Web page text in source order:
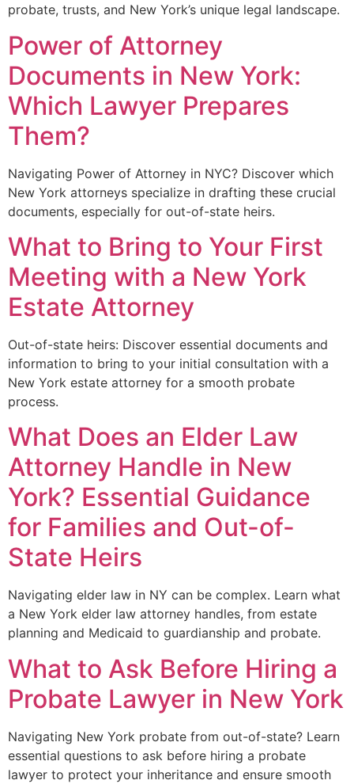
probate, trusts, and New York’s unique legal landscape.
Power of Attorney
Documents in New York:
Which Lawyer Prepares
Them?
Navigating Power of Attorney in NYC? Discover which
New York attorneys specialize in drafting these crucial
documents, especially for out-of-state heirs.
What to Bring to Your First
Meeting with a New York
Estate Attorney
Out-of-state heirs: Discover essential documents and
information to bring to your initial consultation with a
New York estate attorney for a smooth probate
process.
What Does an Elder Law
Attorney Handle in New
York? Essential Guidance
for Families and Out-of-
State Heirs
Navigating elder law in NY can be complex. Learn what
a New York elder law attorney handles, from estate
planning and Medicaid to guardianship and probate.
What to Ask Before Hiring a
Probate Lawyer in New York
Navigating New York probate from out-of-state? Learn
essential questions to ask before hiring a probate
lawyer to protect your inheritance and ensure smooth